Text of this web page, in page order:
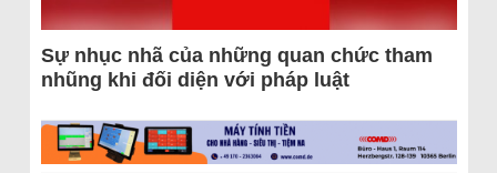
Sự nhục nhã của những quan chức tham
nhũng khi đối diện với pháp luật